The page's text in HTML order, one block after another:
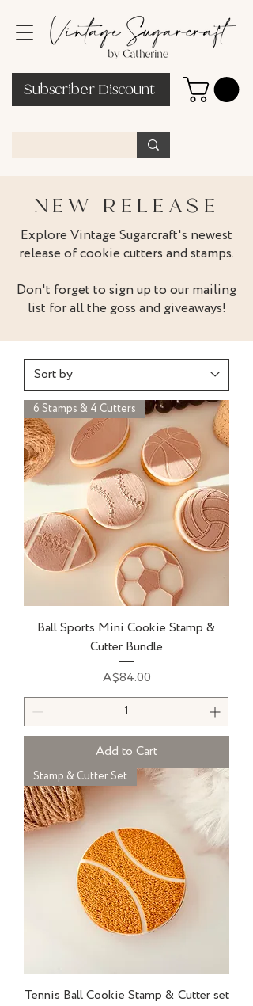
Subscriber Discount
NEW RELEASE
Explore Vintage Sugarcraft's newest
release of cookie cutters and stamps.
Don't forget to sign up to our mailing
list for all the goss and giveaways!
6 Stamps & 4 Cutters
Ball Sports Mini Cookie Stamp &
Cutter Bundle
Price
A$84.00
Add to Cart
Stamp & Cutter Set
Tennis Ball Cookie Stamp & Cutter set